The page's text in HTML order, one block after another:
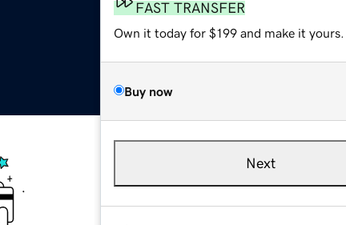
FAST TRANSFER
Own it today for $199 and make it yours.
Buy now
Next